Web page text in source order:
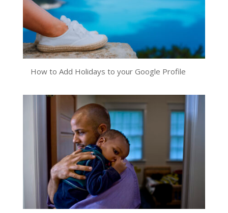
How to Add Holidays to your Google Profile